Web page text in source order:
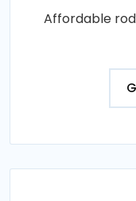
Affordable